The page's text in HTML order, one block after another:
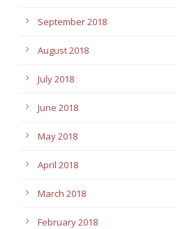
September 2018
August 2018
July 2018
June 2018
May 2018
April 2018
March 2018
February 2018